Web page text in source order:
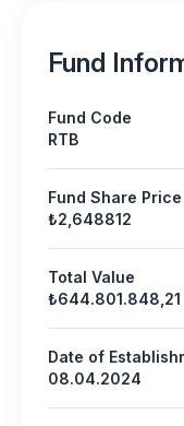
Fund
Fund Code
RTB
Fund Share Price
₺2,648812
Total Value
₺644.801.848,21
Date of
08.04.2024